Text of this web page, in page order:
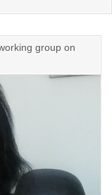
group on